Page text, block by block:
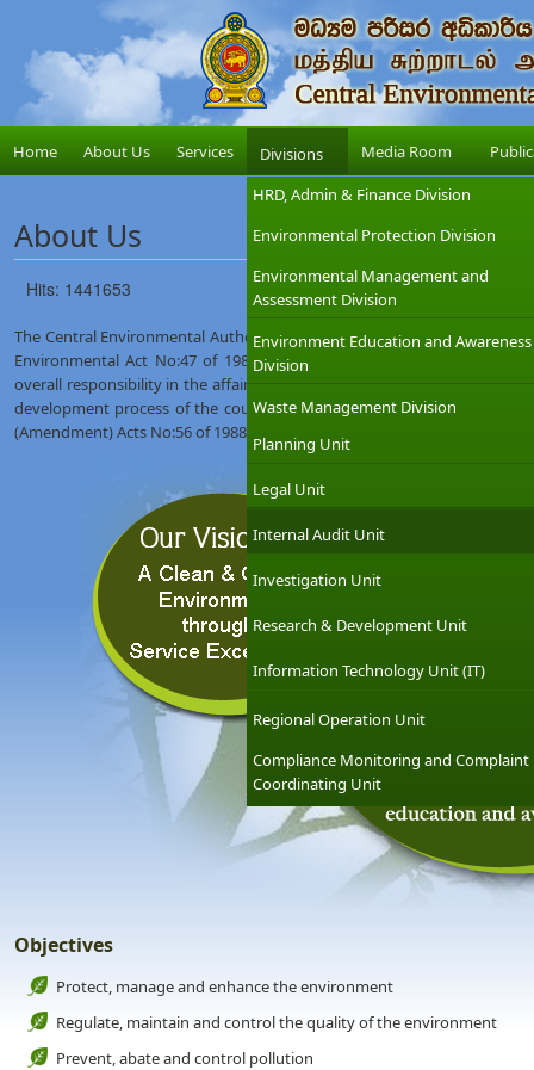
Home About Us Services
Divisions
HRD, Admin & Finance Division
Environmental Protection Division
Environmental Management and
Assessment Division
Environment Education and Awareness
Division
Waste Management Division
Planning Unit
Legal Unit
Internal Audit Unit
Investigation Unit
Research & Development Unit
Information Technology Unit (IT)
Regional Operation Unit
Compliance Monitoring and Complaint
Coordinating Unit
Media Room
About Us
Hits: 1441653
The Central Environmental Authority (CEA) was established on 12th
Environmental Act No:47 of 1980. The Ministry of Environment
overall responsibility in the affairs of the CEA with the objective of
development process of the country. The CEA was given wider
(Amendment) Acts No:56 of 1988 and No:53 of 2000.
Objectives
Protect, manage and enhance the environment
Regulate, maintain and control the quality of the environment
Prevent, abate and control pollution